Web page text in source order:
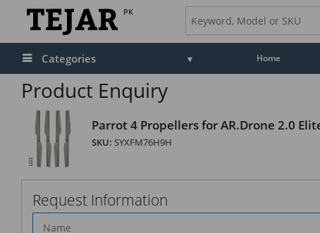
PK
Categories Home
Product Enquiry
Parrot 4 Propellers for AR.Drone 2.0
SKU: SYXFM76H9H
Request Information